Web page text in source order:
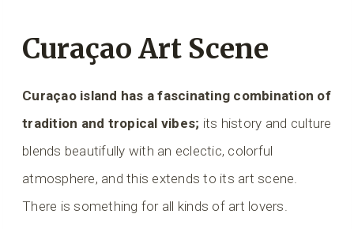
Curaçao Art Scene
Curaçao island has a fascinating combination of
tradition and tropical vibes; its history and culture
blends beautifully with an eclectic, colorful
atmosphere, and this extends to its art scene.
There is something for all kinds of art lovers.